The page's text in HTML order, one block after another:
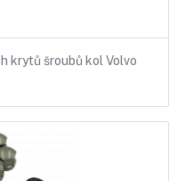
krytů šroubů kol Volvo